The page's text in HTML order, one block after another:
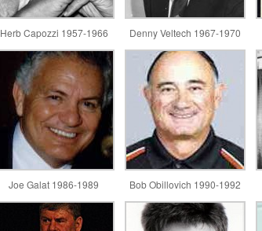
Herb Capozzi 1957-1966 Denny Veltech 1967-1970
Joe Galat 1986-1989 Bob Obillovich 1990-1992